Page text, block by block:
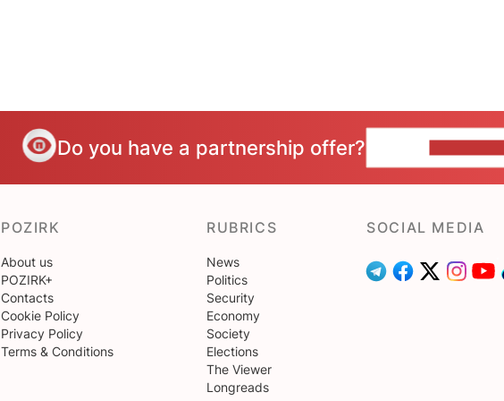
Do you have a partnership offer?
POZIRK
About us
POZIRK+
Contacts
Cookie Policy
Privacy Policy
Terms & Conditions
RUBRICS
News
Politics
Security
Economy
Society
Elections
The Viewer
Longreads
SOCIAL MEDIA